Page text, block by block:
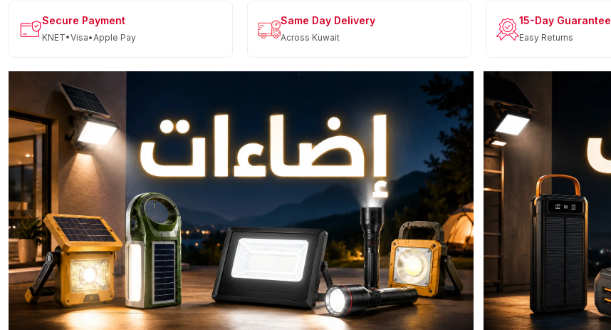
Secure Payment
KNET•Visa•Apple Pay
Same Day Delivery
Across Kuwait
15-Day Guarantee
Easy Returns